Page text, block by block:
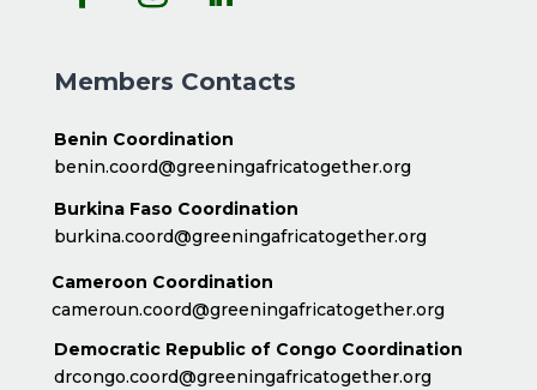
Members Contacts
Benin Coordination
benin.coord@greeningafricatogether.org
Burkina Faso Coordination
burkina.coord@greeningafricatogether.org
Cameroon Coordination
cameroun.coord@greeningafricatogether.org
Democratic Republic of Congo Coordination
drcongo.coord@greeningafricatogether.org